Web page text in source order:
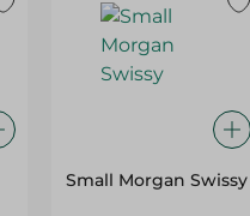
Small Morgan Swissy